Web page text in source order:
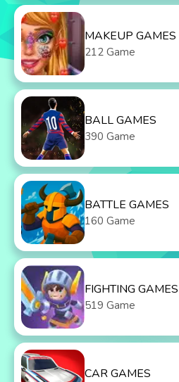
MAKEUP GAMES
212 Game
BALL GAMES
390 Game
BATTLE GAMES
160 Game
FIGHTING GAMES
519 Game
CAR GAMES